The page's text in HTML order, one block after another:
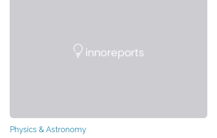
land on Enceladus….
Physics & Astronomy